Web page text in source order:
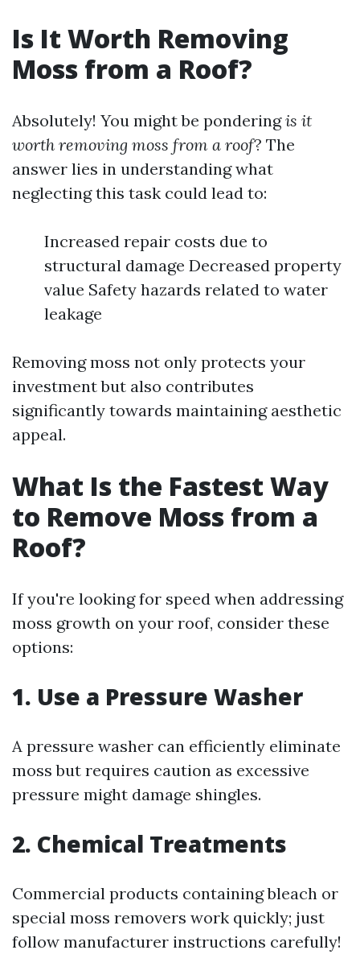
Is It Worth Removing
Moss from a Roof?
Absolutely! You might be ponderingis it
worth removing moss from a roof? The
answer lies in understanding what
neglecting this task could lead to:
Increased repair costs due to
structural damage Decreased property
value Safety hazards related to water
leakage
Removing moss not only protects your
investment but also contributes
significantly towards maintaining aesthetic
appeal.
What Is the Fastest Way
to Remove Moss from a
Roof?
If you're looking for speed when addressing
moss growth on your roof, consider these
options:
1. Use a Pressure Washer
A pressure washer can efficiently eliminate
moss but requires caution as excessive
pressure might damage shingles.
2. Chemical Treatments
Commercial products containing bleach or
special moss removers work quickly; just
follow manufacturer instructions carefully!